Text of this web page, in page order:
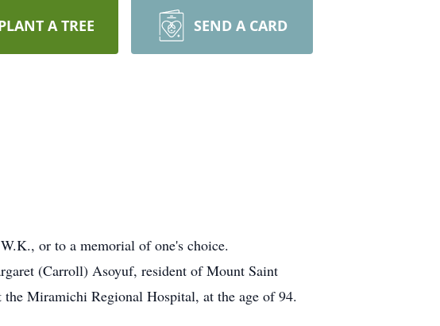
A TREE SEND A CARD
or to a memorial of one's choice.
(Carroll) Asoyuf, resident of Mount Saint
the Miramichi Regional Hospital, at the age of 94.